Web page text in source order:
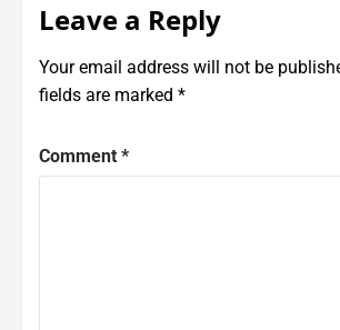
Leave a Reply
Your email address will not be
fields are marked *
Comment *